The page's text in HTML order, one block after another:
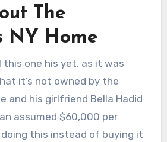
The
NY Home
this one his yet, as it was
it’s not owned by the
and his girlfriend Bella Hadid
assumed $60,000 per
doing this instead of buying it